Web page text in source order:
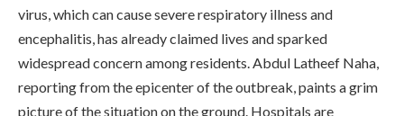
virus, which can cause severe respiratory illness and
encephalitis, has already claimed lives and sparked
widespread concern among residents. Abdul Latheef Naha,
reporting from the epicenter of the outbreak, paints a grim
picture of the situation on the ground. Hospitals are